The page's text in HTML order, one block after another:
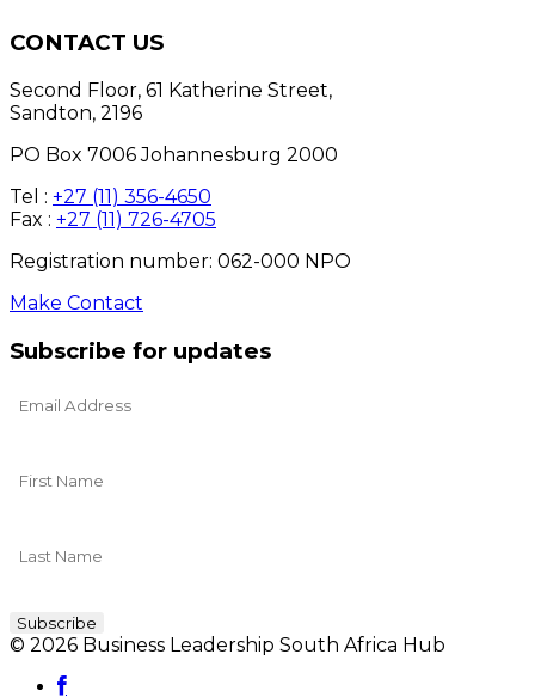
CONTACT US
Second Floor, 61 Katherine Street,
Sandton, 2196
PO Box 7006 Johannesburg 2000
Tel : +27 (11) 356-4650
Fax : +27 (11) 726-4705
Registration number: 062-000 NPO
Make Contact
Subscribe for updates
© 2026 Business Leadership South Africa Hub